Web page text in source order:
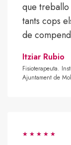
que
tants cops
de
Itziar Rubio
Fisioterapeuta.
Ajuntament de